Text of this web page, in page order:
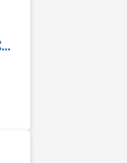
Fluke 744 Documenting Process Calibrator (HART)